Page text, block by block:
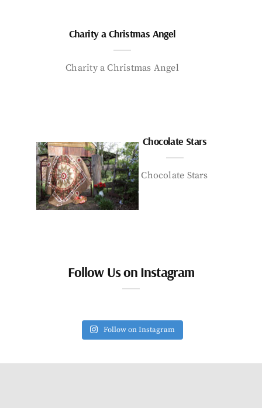
Charity a Christmas Angel
Charity a Christmas Angel
Chocolate Stars
Chocolate Stars
Follow Us on Instagram
Follow on Instagram